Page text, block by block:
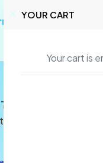
YOUR CART
Your cart is
Tracksuits